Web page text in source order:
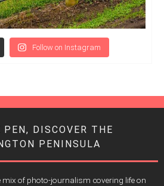
Follow on Instagram
PEN, DISCOVER THE
PENINSULA
mix of photo-journalism covering life on